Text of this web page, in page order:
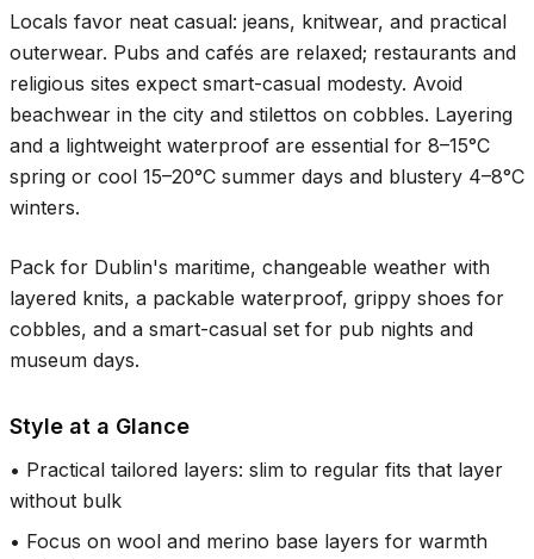
Locals favor neat casual: jeans, knitwear, and practical
outerwear. Pubs and cafés are relaxed; restaurants and
religious sites expect smart-casual modesty. Avoid
beachwear in the city and stilettos on cobbles. Layering
and a lightweight waterproof are essential for 8–15°C
spring or cool 15–20°C summer days and blustery 4–8°C
winters.
Pack for Dublin's maritime, changeable weather with
layered knits, a packable waterproof, grippy shoes for
cobbles, and a smart-casual set for pub nights and
museum days.
Style at a Glance
• Practical tailored layers: slim to regular fits that layer
without bulk
• Focus on wool and merino base layers for warmth